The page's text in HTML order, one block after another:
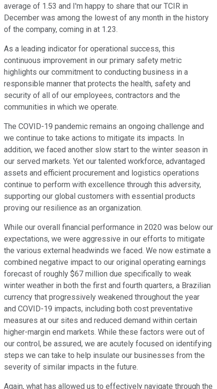
average of 1.53 and I'm happy to share that our TCIR in
December was among the lowest of any month in the history
of the company, coming in at 1.23.
As a leading indicator for operational success, this
continuous improvement in our primary safety metric
highlights our commitment to conducting business in a
responsible manner that protects the health, safety and
security of all of our employees, contractors and the
communities in which we operate.
The COVID-19 pandemic remains an ongoing challenge and
we continue to take actions to mitigate its impacts. In
addition, we faced another slow start to the winter season in
our served markets. Yet our talented workforce, advantaged
assets and efficient procurement and logistics operations
continue to perform with excellence through this adversity,
supporting our global customers with essential products
proving our resilience as an organization.
While our overall financial performance in 2020 was below our
expectations, we were aggressive in our efforts to mitigate
the various external headwinds we faced. We now estimate a
combined negative impact to our original operating earnings
forecast of roughly $67 million due specifically to weak
winter weather in both the first and fourth quarters, a Brazilian
currency that progressively weakened throughout the year
and COVID-19 impacts, including both cost preventative
measures at our sites and reduced demand within certain
higher-margin end markets. While these factors were out of
our control, be assured, we are acutely focused on identifying
steps we can take to help insulate our businesses from the
severity of similar impacts in the future.
Again, what has allowed us to effectively navigate through the